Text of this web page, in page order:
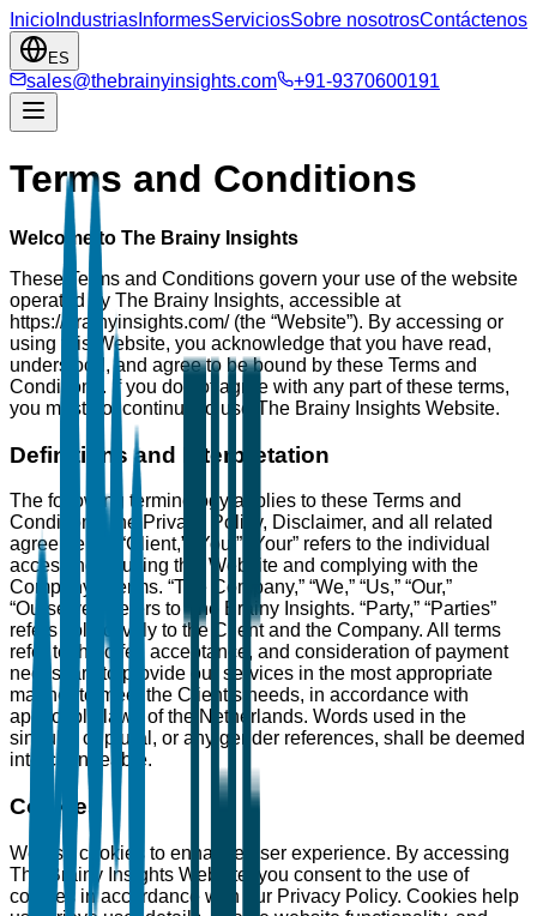
Inicio Industrias InformesServiciosSobre nosotrosContáctenos
ES
sales@thebrainyinsights.com +91-9370600191
Terms and Conditions
Welcome to The Brainy Insights
These Terms and Conditions govern your use of the website
operated by The Brainy Insights, accessible at
https://brainyinsights.com/ (the “Website”). By accessing or
using this Website, you acknowledge that you have read,
understood, and agree to be bound by these Terms and
Conditions. If you do not agree with any part of these terms,
you must not continue to use The Brainy Insights Website.
Definitions and Interpretation
The following terminology applies to these Terms and
Conditions, the Privacy Policy, Disclaimer, and all related
agreements: “Client,” “You,” “Your” refers to the individual
accessing or using this Website and complying with the
Company’s terms. “The Company,” “We,” “Us,” “Our,”
“Ourselves” refers to The Brainy Insights. “Party,” “Parties”
refers collectively to the Client and the Company. All terms
refer to the offer, acceptance, and consideration of payment
necessary to provide our services in the most appropriate
manner to meet the Client’s needs, in accordance with
applicable laws of the Netherlands. Words used in the
singular or plural, or any gender references, shall be deemed
interchangeable.
Cookies
We use cookies to enhance user experience. By accessing
The Brainy Insights Website, you consent to the use of
cookies in accordance with our Privacy Policy. Cookies help